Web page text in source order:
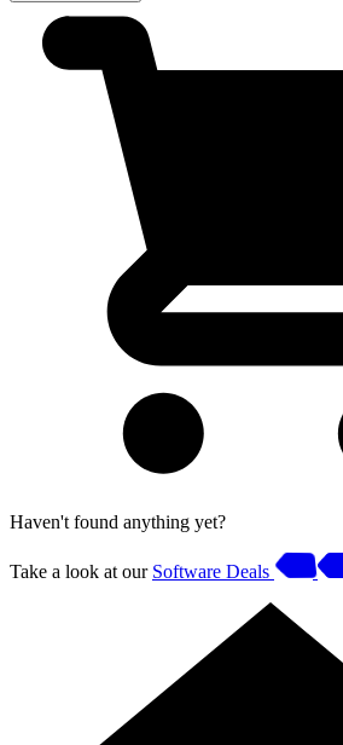
Haven't found anything yet?
Take a look at our Software Deals